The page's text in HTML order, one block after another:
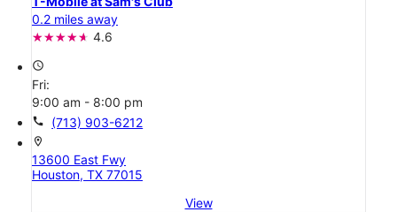
0.2 miles away
4.6
access_time
Fri:
9:00 am - 8:00 pm
call (713) 903-6212
location_on
13600 East Fwy
Houston, TX 77015
View